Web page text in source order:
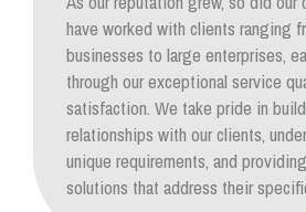
have worked with clients ranging
businesses to large enterprises,
through our exceptional service
satisfaction. We take pride in
relationships with our clients,
unique requirements, and
solutions that address their